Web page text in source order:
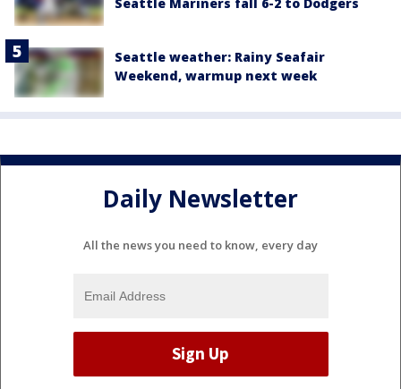
Seattle Mariners fall 6-2 to Dodgers
Seattle weather: Rainy Seafair
Weekend, warmup next week
Daily Newsletter
All the news you need to know, every day